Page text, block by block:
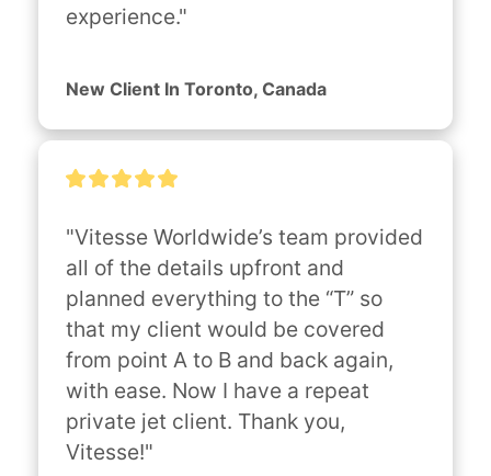
experience."
New Client In Toronto, Canada
"Vitesse Worldwide’s team provided
all of the details upfront and
planned everything to the “T” so
that my client would be covered
from point A to B and back again,
with ease. Now I have a repeat
private jet client. Thank you,
Vitesse!"